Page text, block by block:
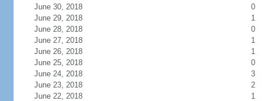
June 30, 2018
0
June 29, 2018
1
June 28, 2018
0
June 27, 2018
1
June 26, 2018
1
June 25, 2018
0
June 24, 2018
3
June 23, 2018
2
June 22, 2018
1